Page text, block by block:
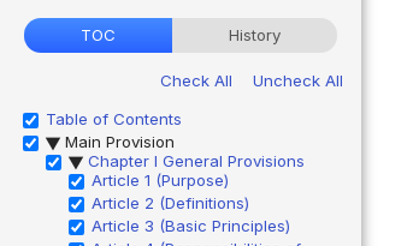
TOC History
Check All
Uncheck All
Table of Contents
▶ Main Provision
▶ Chapter I General Provisions
Article 1 (Purpose)
Article 2 (Definitions)
Article 3 (Basic Principles)